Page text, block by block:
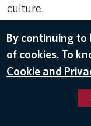
culture.
Jun 30, 2026
LOS ANGELES
By continuing to
of cookies. To
Cookie and